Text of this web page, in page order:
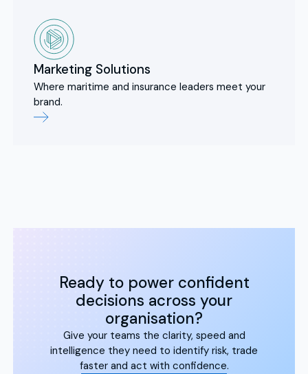
Marketing Solutions
Where maritime and insurance leaders meet your
brand.
Ready to power confident
decisions across your
organisation?
Give your teams the clarity, speed and
intelligence they need to identify risk, trade
faster and act with confidence.